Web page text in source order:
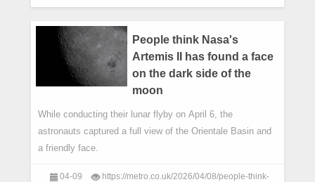
People think Nasa's
Artemis II has found a face
on the dark side of the
moon
While conducting their lunar flyby on April 6, the
astronauts captured a full view of the Orientale Basin and
a friendly face.
04-09 https://metro.co.uk/2026/04/08/people-think-